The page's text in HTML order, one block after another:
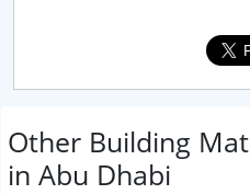
Other Building
in Abu Dhabi